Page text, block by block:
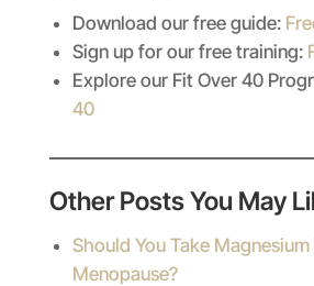
Download our free guide:
Sign up for our free training:
Explore our Fit Over 40
40
Other Posts You May
Should You Take Magnesium
Menopause?